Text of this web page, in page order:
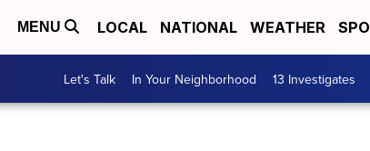
MENU LOCAL NATIONAL WEATHER
Let's Talk In Your Neighborhood 13 Investigates